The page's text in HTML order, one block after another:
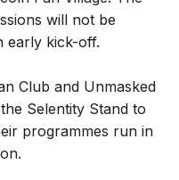
will not be
early kick-off.
Club and Unmasked
Selentity Stand to
programmes run in